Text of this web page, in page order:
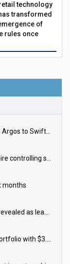
technology
transformed
of
rules once
Sainsbury’s agrees £120m sale of Argos to Swift Partners
Couche-Tard launches bid to acquire controlling stake in Żabka Group
months
Payments Awards 2026 shortlist revealed as leading firms vie for honours
P&G strengthens wellness retail portfolio with $3.8bn Thorne acquisition